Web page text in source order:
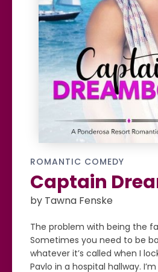
ROMANTIC COMEDY
Captain
by Tawna Fenske
The problem with being the
Sometimes you need to be
whatever it’s called when I
Pavlo in a hospital hallway.